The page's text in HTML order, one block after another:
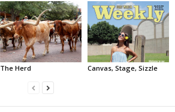
The Herd Canvas, Stage, Sizzle